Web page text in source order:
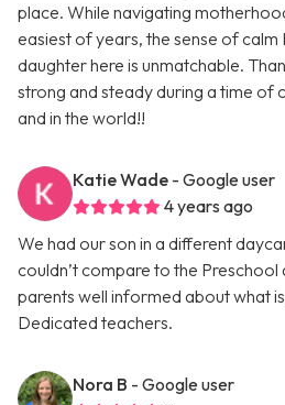
place. While navigating
easiest of years, the sense of calm
daughter here is unmatchable.
strong and steady during a time of
and in the world!!
Katie Wade - Google user
4 years ago
We had our son in a different
couldn’t compare to the
parents well informed about what
Dedicated teachers.
Nora B - Google user